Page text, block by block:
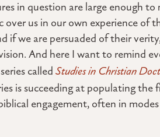
in question are large enough
us in our own experience of
if we are persuaded of their
And here I want to remind
called Studies in Christian
is succeeding at populating
engagement, often in